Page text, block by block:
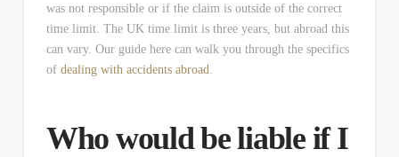
was not responsible or if the claim is outside of the correct
time limit. The UK time limit is three years, but abroad this
can vary. Our guide here can walk you through the specifics
of dealing with accidents abroad
Who would be liable if I